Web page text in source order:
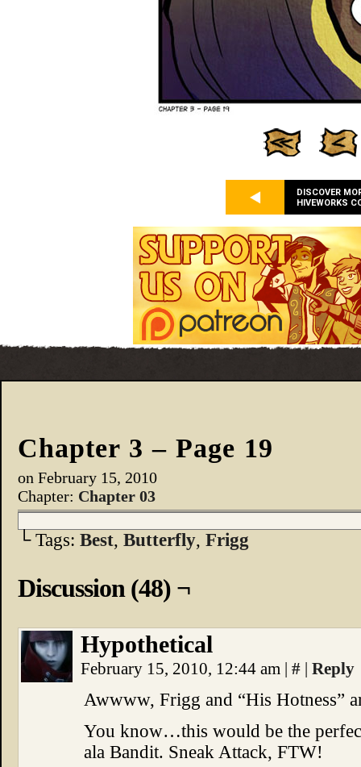
DISCOVER
HIVEWORKS
Chapter 3 – Page 19
on February 15, 2010
Chapter: Chapter 03
└ Tags: Best, Butterfly, Frigg
Discussion (48) ¬
Hypothetical
February 15, 2010, 12:44 am | # | Reply
Awwww, Frigg and “His Hotness”
You know…this would be the
ala Bandit. Sneak Attack, FTW!